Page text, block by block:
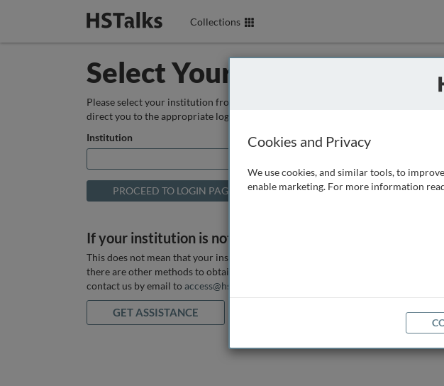
Collections
Select Your Institution
Please select your institution from the box below so that we can
direct you to the appropriate login page.
Institution
If your institution is not listed above
This does not mean that your institution does not have access, as
there are other methods to obtain it. If you want assistance you can
contact us by email to access@hstalks.com
GET ASSISTANCE
Cookies and Privacy
We use cookies, and similar tools, to
enable marketing. For more information